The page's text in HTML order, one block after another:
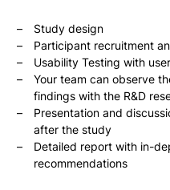
Study design
Participant recruitment
Usability Testing with
Your team can observe
findings with the R&D
Presentation and
after the study
Detailed report with in-
recommendations